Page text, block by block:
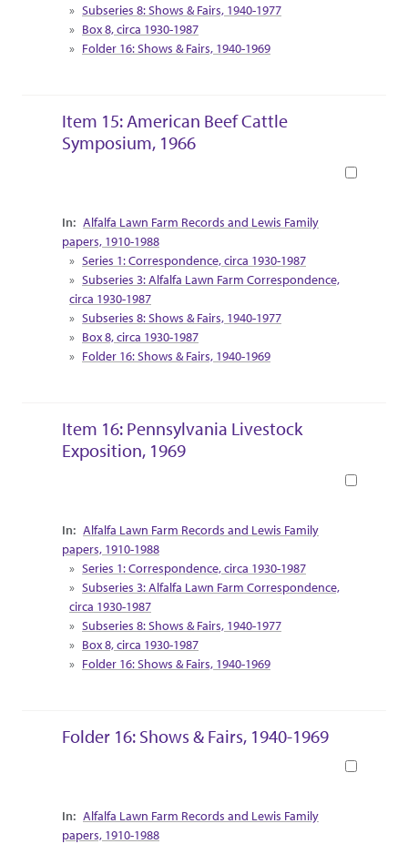
Subseries 8: Shows & Fairs, 1940-1977
Box 8, circa 1930-1987
Folder 16: Shows & Fairs, 1940-1969
Item 15: American Beef Cattle
Symposium, 1966
Collection Context
Alfalfa Lawn Farm Records and Lewis Family
papers, 1910-1988
Series 1: Correspondence, circa 1930-1987
Subseries 3: Alfalfa Lawn Farm Correspondence,
circa 1930-1987
Subseries 8: Shows & Fairs, 1940-1977
Box 8, circa 1930-1987
Folder 16: Shows & Fairs, 1940-1969
Item 16: Pennsylvania Livestock
Exposition, 1969
Collection Context
Alfalfa Lawn Farm Records and Lewis Family
papers, 1910-1988
Series 1: Correspondence, circa 1930-1987
Subseries 3: Alfalfa Lawn Farm Correspondence,
circa 1930-1987
Subseries 8: Shows & Fairs, 1940-1977
Box 8, circa 1930-1987
Folder 16: Shows & Fairs, 1940-1969
Folder 16: Shows & Fairs, 1940-1969
Collection Context
Alfalfa Lawn Farm Records and Lewis Family
papers, 1910-1988